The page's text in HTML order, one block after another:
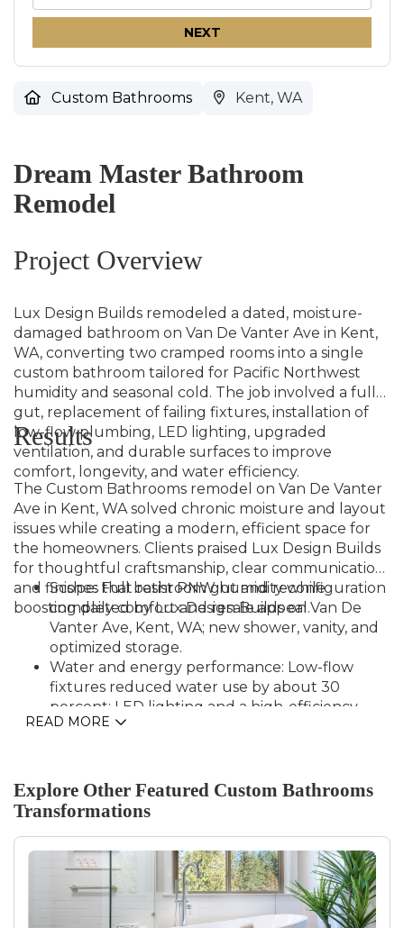
NEXT
Custom Bathrooms Kent, WA
Dream Master Bathroom
Remodel
Project Overview
Lux Design Builds remodeled a dated, moisture-
damaged bathroom on Van De Vanter Ave in Kent,
WA, converting two cramped rooms into a single
custom bathroom tailored for Pacific Northwest
humidity and seasonal cold. The job involved a full
gut, replacement of failing fixtures, installation of
low-flow plumbing, LED lighting, upgraded
ventilation, and durable surfaces to improve
comfort, longevity, and water efficiency.
Results
The Custom Bathrooms remodel on Van De Vanter
Ave in Kent, WA solved chronic moisture and layout
issues while creating a modern, efficient space for
the homeowners. Clients praised Lux Design Builds
for thoughtful craftsmanship, clear communication,
and finishes that resist PNW humidity while
boosting daily comfort and resale appeal.
Scope: Full bathroom gut and reconfiguration
completed by Lux Design Builds on Van De
Vanter Ave, Kent, WA; new shower, vanity, and
optimized storage.
Water and energy performance: Low-flow
fixtures reduced water use by about 30
percent; LED lighting and a high-efficiency
exhaust fan cut electrical demand by roughly
commercial-grade waterproofing, and tile
surfaces specified for Pacific Northwest
protection.
Timeline and delivery: Project finished on
schedule within six weeks with coordinated
READ MORE
Explore Other Featured Custom Bathrooms
Transformations